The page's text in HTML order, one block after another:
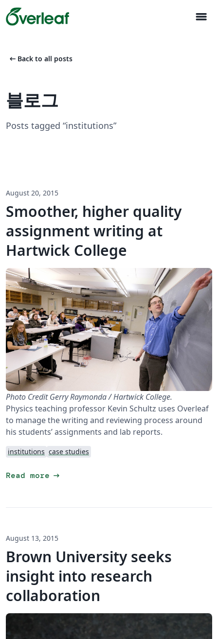
menu
arrow_left_alt Back to all posts
블로그
Posts tagged “institutions”
August 20, 2015
Smoother, higher quality
assignment writing at
Hartwick College
Photo Credit Gerry Raymonda / Hartwick College.
Physics teaching professor Kevin Schultz uses Overleaf
to manage the writing and reviewing process around
his students’ assignments and lab reports.
institutions case studies
Read more arrow_right_alt
August 13, 2015
Brown University seeks
insight into research
collaboration